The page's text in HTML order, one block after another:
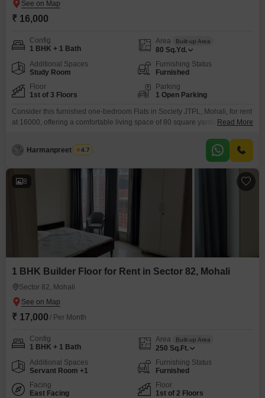
₹ 16,000
Config
1 BHK + 1 Bath
Area Built-up Area
80 Sq.Yd.
Additional Spaces
Study Room
Furnishing Status
Furnished
Floor
1st of 3 Floors
Parking
1 Open Parking
Consider this furnished one-bedroom Flats in Society JTPL, Mohali, for rent
at 16000, offering a comfortable living space of 80 square yards and a
building and includes one bathroom.Residents will have access to an
extensive list of amenities including a badminton court, tennis court, squash
Read More
Harmanpreet Singh
4.7
8
1 BHK Builder Floor for Rent in Sector 82, Mohali
Sector 82, Mohali
₹ 17,000 / Per Month
Config
1 BHK + 1 Bath
Area Built-up Area
250 Sq.Ft.
Additional Spaces
Servant Room +1
Furnishing Status
Furnished
Facing
East Facing
Floor
1st of 2 Floors